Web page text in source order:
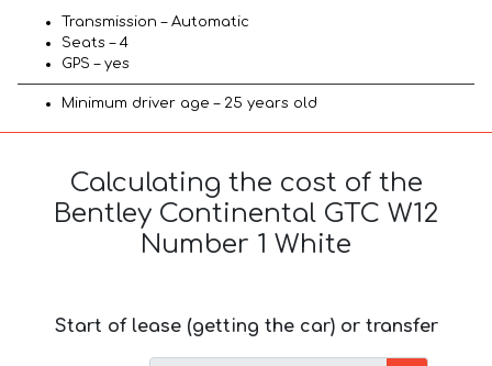
Transmission – Automatic
Seats – 4
GPS – yes
Minimum driver age – 25 years old
Calculating the cost of the
Bentley Continental GTC W12
Number 1 White
Start of lease (getting the car) or transfer